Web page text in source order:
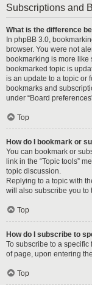
Subscriptions and
What is the difference
In phpBB 3.0,
browser. You were not
bookmarking is more like
bookmarked topic is
is an update to a topic or
bookmarks and
under “Board
Top
How do I bookmark or
You can bookmark or
link in the “Topic tools”
topic discussion.
Replying to a topic with
will also subscribe you to
Top
How do I subscribe to
To subscribe to a specific
of page, upon entering
Top